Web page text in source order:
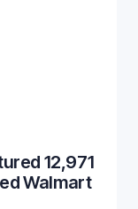
12,971
Walmart